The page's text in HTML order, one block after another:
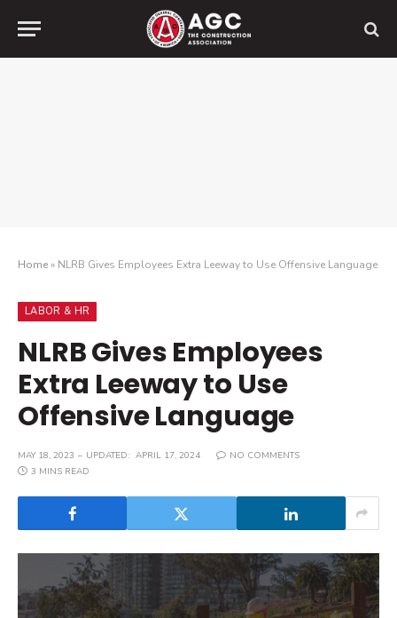
Home» NLRB Gives Employees Extra Leeway to Use Offensive Language
LABOR & HR
NLRB Gives Employees
Extra Leeway to Use
Offensive Language
MAY 18, 2023 UPDATED: APRIL 17, 2024
NO COMMENTS
3 MINS READ